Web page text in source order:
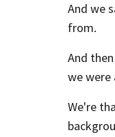
And we
from.
And
we were
We're